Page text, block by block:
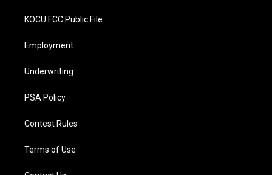
KOCU FCC Public File
Employment
Underwriting
PSA Policy
Contest Rules
Terms of Use